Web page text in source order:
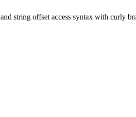
string offset access syntax with curly